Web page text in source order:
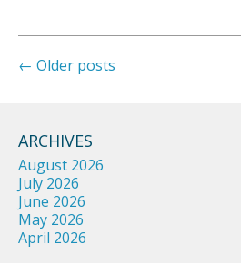
← Older posts
ARCHIVES
August 2026
July 2026
June 2026
May 2026
April 2026